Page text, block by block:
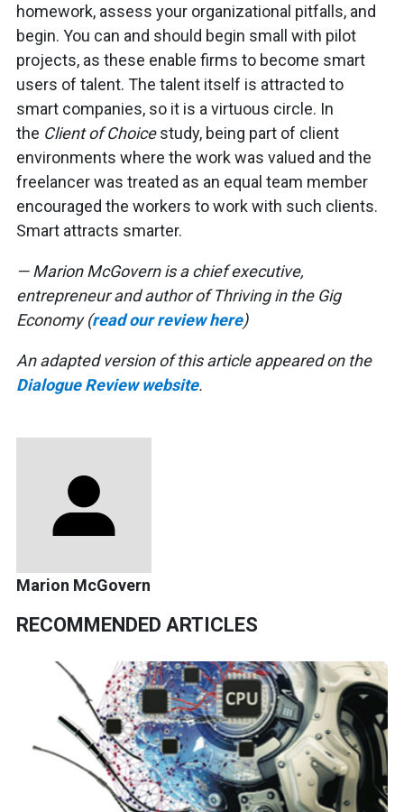
homework, assess your organizational pitfalls, and
begin. You can and should begin small with pilot
projects, as these enable firms to become smart
users of talent. The talent itself is attracted to
smart companies, so it is a virtuous circle. In
the Client of Choicestudy, being part of client
environments where the work was valued and the
freelancer was treated as an equal team member
encouraged the workers to work with such clients.
Smart attracts smarter.
— Marion McGovern is a chief executive,
entrepreneur and author of Thriving in the Gig
Economy (read our review here)
An adapted version of this article appeared on the
Dialogue Review website.
Marion McGovern
RECOMMENDED ARTICLES